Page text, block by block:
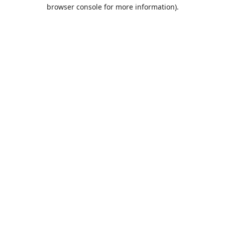
browser console for more information).